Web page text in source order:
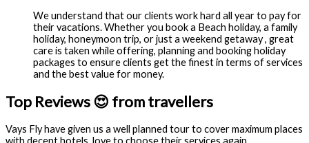
We understand that our clients work hard all year to pay for
their vacations. Whether you book a Beach holiday, a family
holiday, honeymoon trip, or just a weekend getaway , great
care is taken while offering, planning and booking holiday
packages to ensure clients get the finest in terms of services
and the best value for money.
Top Reviews 😍 from travellers
Vays Fly have given us a well planned tour to cover maximum places